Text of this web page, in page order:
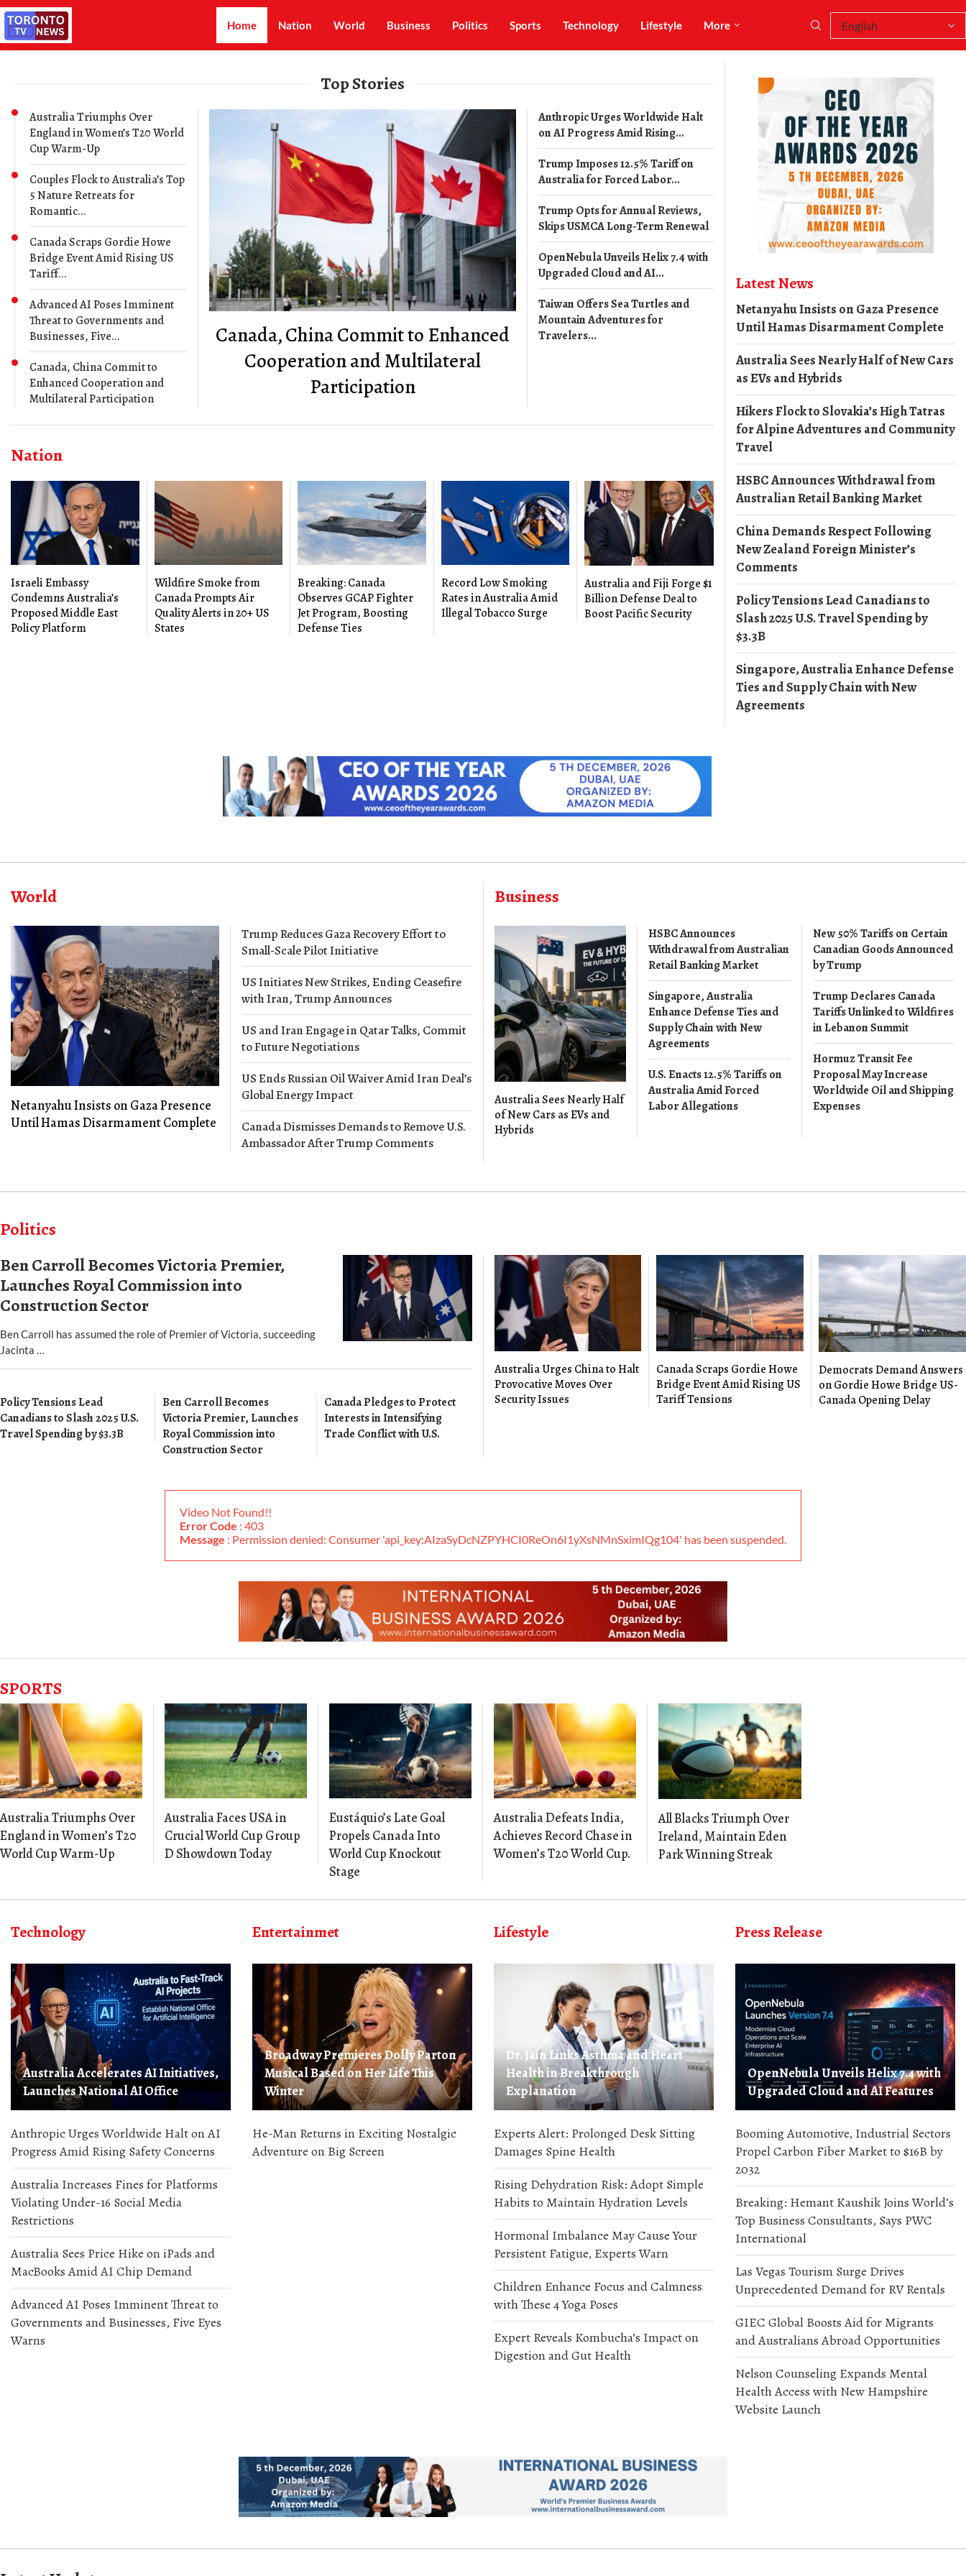
Home Nation World Business Politics Sports Technology Lifestyle More
Top Stories
Australia Triumphs Over
England in Women’s T20 World
Cup Warm-Up
Couples Flock to Australia’s Top
5 Nature Retreats for
Romantic...
Canada Scraps Gordie Howe
Bridge Event Amid Rising US
Tariff...
Advanced AI Poses Imminent
Threat to Governments and
Businesses, Five...
Canada, China Commit to
Enhanced Cooperation and
Multilateral Participation
Canada, China Commit to Enhanced
Cooperation and Multilateral
Participation
Anthropic Urges Worldwide Halt
on AI Progress Amid Rising...
Trump Imposes 12.5% Tariff on
Australia for Forced Labor...
Trump Opts for Annual Reviews,
Skips USMCA Long-Term Renewal
OpenNebula Unveils Helix 7.4 with
Upgraded Cloud and AI...
Taiwan Offers Sea Turtles and
Mountain Adventures for
Travelers...
Nation
Israeli Embassy
Condemns Australia’s
Proposed Middle East
Policy Platform
Wildfire Smoke from
Canada Prompts Air
Quality Alerts in 20+ US
States
Breaking: Canada
Observes GCAP Fighter
Jet Program, Boosting
Defense Ties
Record Low Smoking
Rates in Australia Amid
Illegal Tobacco Surge
Australia and Fiji Forge $1
Billion Defense Deal to
Boost Pacific Security
Latest News
Netanyahu Insists on Gaza Presence
Until Hamas Disarmament Complete
Australia Sees Nearly Half of New Cars
as EVs and Hybrids
Hikers Flock to Slovakia’s High Tatras
for Alpine Adventures and Community
Travel
HSBC Announces Withdrawal from
Australian Retail Banking Market
China Demands Respect Following
New Zealand Foreign Minister’s
Comments
Policy Tensions Lead Canadians to
Slash 2025 U.S. Travel Spending by
$3.3B
Singapore, Australia Enhance Defense
Ties and Supply Chain with New
Agreements
World
Netanyahu Insists on Gaza Presence
Until Hamas Disarmament Complete
Trump Reduces Gaza Recovery Effort to
Small-Scale Pilot Initiative
US Initiates New Strikes, Ending Ceasefire
with Iran, Trump Announces
US and Iran Engage in Qatar Talks, Commit
to Future Negotiations
US Ends Russian Oil Waiver Amid Iran Deal’s
Global Energy Impact
Canada Dismisses Demands to Remove U.S.
Ambassador After Trump Comments
Business
Australia Sees Nearly Half
of New Cars as EVs and
Hybrids
HSBC Announces
Withdrawal from Australian
Retail Banking Market
Singapore, Australia
Enhance Defense Ties and
Supply Chain with New
Agreements
U.S. Enacts 12.5% Tariffs on
Australia Amid Forced
Labor Allegations
New 50% Tariffs on Certain
Canadian Goods Announced
by Trump
Trump Declares Canada
Tariffs Unlinked to Wildfires
in Lebanon Summit
Hormuz Transit Fee
Proposal May Increase
Worldwide Oil and Shipping
Expenses
Politics
Ben Carroll Becomes Victoria Premier,
Launches Royal Commission into
Construction Sector
Ben Carroll has assumed the role of Premier of Victoria, succeeding
Jacinta …
Policy Tensions Lead
Canadians to Slash 2025 U.S.
Travel Spending by $3.3B
Ben Carroll Becomes
Victoria Premier, Launches
Royal Commission into
Construction Sector
Canada Pledges to Protect
Interests in Intensifying
Trade Conflict with U.S.
Australia Urges China to Halt
Provocative Moves Over
Security Issues
Canada Scraps Gordie Howe
Bridge Event Amid Rising US
Tariff Tensions
Democrats Demand Answers
on Gordie Howe Bridge US-
Canada Opening Delay
Video Not Found!!
Error Code : 403
Message : Permission denied: Consumer 'api_key:AIzaSyDcNZPYHCI0ReOn6I1yXsNMnSximIQg104' has been suspended.
SPORTS
Australia Triumphs Over
England in Women’s T20
World Cup Warm-Up
Australia Faces USA in
Crucial World Cup Group
D Showdown Today
Eustáquio’s Late Goal
Propels Canada Into
World Cup Knockout
Stage
Australia Defeats India,
Achieves Record Chase in
Women’s T20 World Cup.
All Blacks Triumph Over
Ireland, Maintain Eden
Park Winning Streak
Technology
Australia Accelerates AI Initiatives,
Launches National AI Office
Anthropic Urges Worldwide Halt on AI
Progress Amid Rising Safety Concerns
Australia Increases Fines for Platforms
Violating Under-16 Social Media
Restrictions
Australia Sees Price Hike on iPads and
MacBooks Amid AI Chip Demand
Advanced AI Poses Imminent Threat to
Governments and Businesses, Five Eyes
Warns
Entertainmet
Broadway Premieres Dolly Parton
Musical Based on Her Life This
Winter
He-Man Returns in Exciting Nostalgic
Adventure on Big Screen
Lifestyle
Dr. Jain Links Asthma and Heart
Health in Breakthrough
Explanation
Experts Alert: Prolonged Desk Sitting
Damages Spine Health
Rising Dehydration Risk: Adopt Simple
Habits to Maintain Hydration Levels
Hormonal Imbalance May Cause Your
Persistent Fatigue, Experts Warn
Children Enhance Focus and Calmness
with These 4 Yoga Poses
Expert Reveals Kombucha’s Impact on
Digestion and Gut Health
Press Release
OpenNebula Unveils Helix 7.4 with
Upgraded Cloud and AI Features
Booming Automotive, Industrial Sectors
Propel Carbon Fiber Market to $16B by
2032
Breaking: Hemant Kaushik Joins World’s
Top Business Consultants, Says PWC
International
Las Vegas Tourism Surge Drives
Unprecedented Demand for RV Rentals
GIEC Global Boosts Aid for Migrants
and Australians Abroad Opportunities
Nelson Counseling Expands Mental
Health Access with New Hampshire
Website Launch